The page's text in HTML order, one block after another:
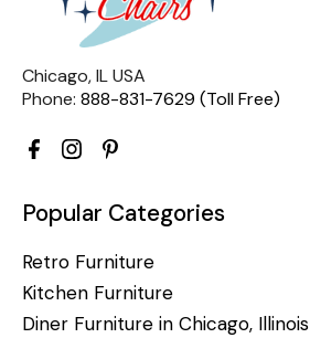
Chicago, IL USA
Phone: 888-831-7629 (Toll Free)
Popular Categories
Retro Furniture
Kitchen Furniture
Diner Furniture in Chicago, Illinois